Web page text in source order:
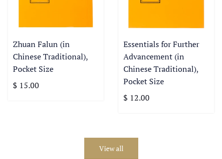
Zhuan Falun (in
Chinese Traditional),
Pocket Size
$ 15.00
Essentials for Further
Advancement (in
Chinese Traditional),
Pocket Size
$ 12.00
View all